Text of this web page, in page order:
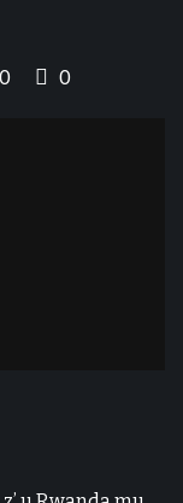
0 0